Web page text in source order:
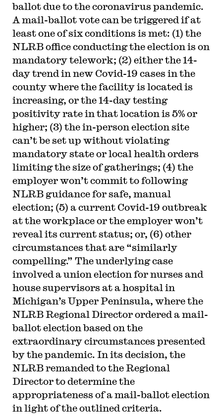
ballot due to the coronavirus pandemic.
A mail-ballot vote can be triggered if at
least one of six conditions is met: (1) the
NLRB office conducting the election is on
mandatory telework; (2) either the 14-
day trend in new Covid-19 cases in the
county where the facility is located is
increasing, or the 14-day testing
positivity rate in that location is 5% or
higher; (3) the in-person election site
can’t be set up without violating
mandatory state or local health orders
limiting the size of gatherings; (4) the
employer won’t commit to following
NLRB guidance for safe, manual
election; (5) a current Covid-19 outbreak
at the workplace or the employer won’t
reveal its current status; or, (6) other
circumstances that are “similarly
compelling.” The underlying case
involved a union election for nurses and
house supervisors at a hospital in
Michigan’s Upper Peninsula, where the
NLRB Regional Director ordered a mail-
ballot election based on the
extraordinary circumstances presented
by the pandemic. In its decision, the
NLRB remanded to the Regional
Director to determine the
appropriateness of a mail-ballot election
in light of the outlined criteria.